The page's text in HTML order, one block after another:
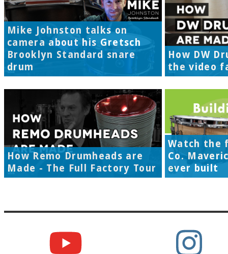
Mike Johnston talks on
camera about his Gretsch
Brooklyn Standard snare
drum
How DW
the video
How Remo Drumheads are
Made - The Full Factory Tour
Watch the
Co.
ever built